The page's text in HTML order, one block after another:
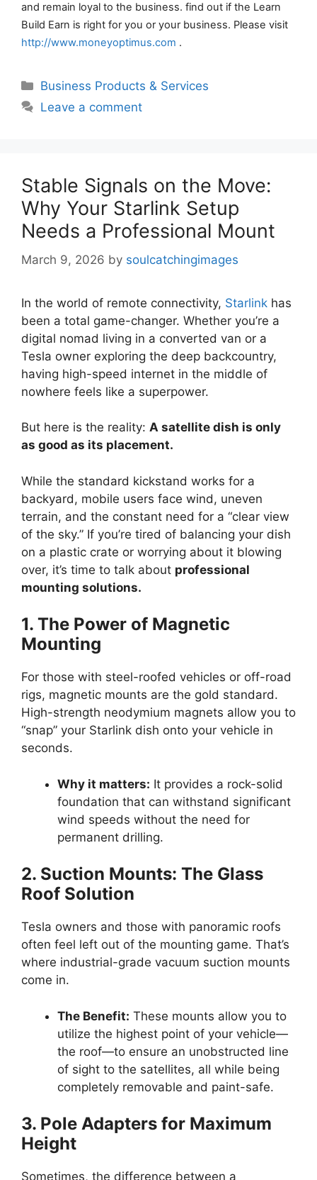
and remain loyal to the business. find out if the Learn
Build Earn is right for you or your business. Please visit
http://www.moneyoptimus.com .
Categories
Business Products & Services
Leave a comment
Stable Signals on the Move:
Why Your Starlink Setup
Needs a Professional Mount
March 9, 2026 by soulcatchingimages
In the world of remote connectivity, Starlink has
been a total game-changer. Whether you’re a
digital nomad living in a converted van or a
Tesla owner exploring the deep backcountry,
having high-speed internet in the middle of
nowhere feels like a superpower.
But here is the reality: A satellite dish is only
as good as its placement.
While the standard kickstand works for a
backyard, mobile users face wind, uneven
terrain, and the constant need for a “clear view
of the sky.” If you’re tired of balancing your dish
on a plastic crate or worrying about it blowing
over, it’s time to talk about professional
mounting solutions.
1. The Power of Magnetic
Mounting
For those with steel-roofed vehicles or off-road
rigs, magnetic mounts are the gold standard.
High-strength neodymium magnets allow you to
“snap” your Starlink dish onto your vehicle in
seconds.
Why it matters: It provides a rock-solid
foundation that can withstand significant
wind speeds without the need for
permanent drilling.
2. Suction Mounts: The Glass
Roof Solution
Tesla owners and those with panoramic roofs
often feel left out of the mounting game. That’s
where industrial-grade vacuum suction mounts
come in.
The Benefit: These mounts allow you to
utilize the highest point of your vehicle—
the roof—to ensure an unobstructed line
of sight to the satellites, all while being
completely removable and paint-safe.
3. Pole Adapters for Maximum
Height
Sometimes, the difference between a